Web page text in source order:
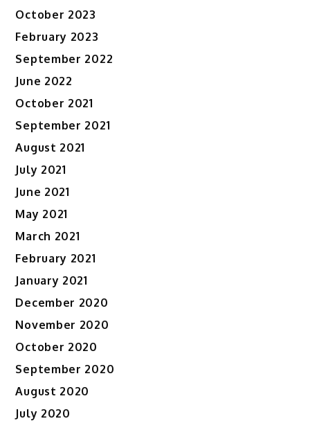
October 2023
February 2023
September 2022
June 2022
October 2021
September 2021
August 2021
July 2021
June 2021
May 2021
March 2021
February 2021
January 2021
December 2020
November 2020
October 2020
September 2020
August 2020
July 2020